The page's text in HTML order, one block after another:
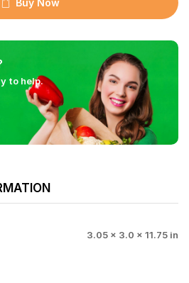
Buy Now
to help.
3.05 × 3.0 × 11.75 in